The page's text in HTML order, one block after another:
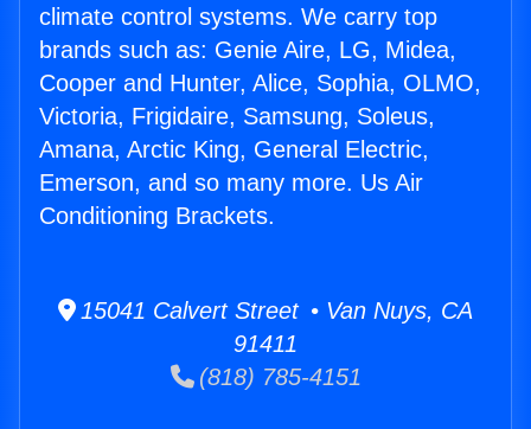
climate control systems. We carry top
brands such as: Genie Aire, LG, Midea,
Cooper and Hunter, Alice, Sophia, OLMO,
Victoria, Frigidaire, Samsung, Soleus,
Amana, Arctic King, General Electric,
Emerson, and so many more. Us Air
Conditioning Brackets.
15041 Calvert Street • Van Nuys, CA
91411
(818) 785-4151